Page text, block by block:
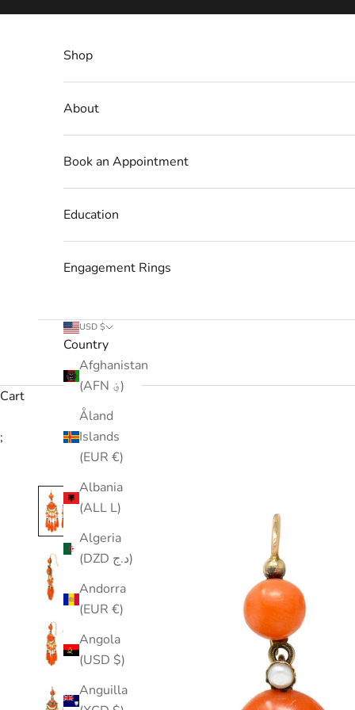
Shop
About
Book an Appointment
Education
Engagement Rings
USD $
Country
Afghanistan
(AFN ؋)
Åland
Islands
(EUR €)
Albania
(ALL L)
Algeria
(DZD د.ج)
Andorra
(EUR €)
Angola
(USD $)
Anguilla
Cart
;